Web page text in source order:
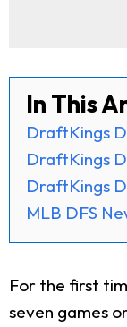
In This
DraftKings
DraftKings
DraftKings
MLB DFS
For the first
seven games